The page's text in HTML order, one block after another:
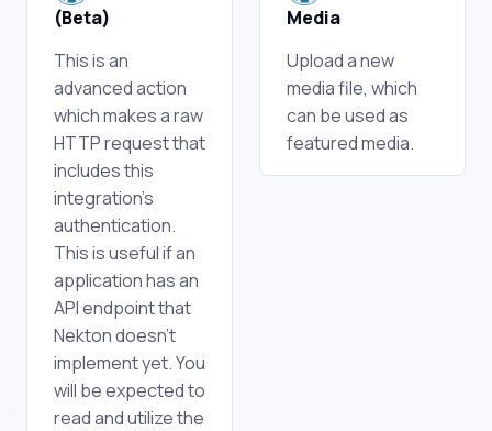
(Beta)
This is an
advanced action
which makes a raw
HTTP request that
includes this
integration's
authentication.
This is useful if an
application has an
API endpoint that
Nekton doesn't
implement yet. You
will be expected to
read and utilize the
Media
Upload a new
media file, which
can be used as
featured media.